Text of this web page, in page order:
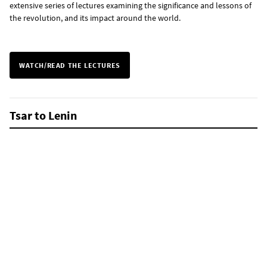
extensive series of lectures examining the significance and lessons of
the revolution, and its impact around the world.
WATCH/READ THE LECTURES
Tsar to Lenin